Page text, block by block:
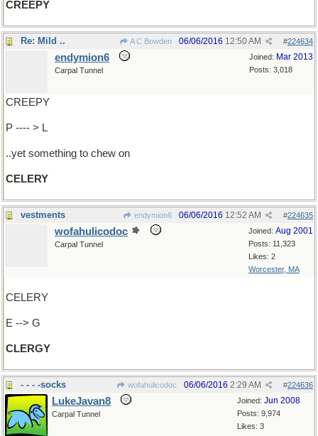
CREEPY
Re: Mild .. A C Bowden #224634
06/06/2016 12:50 AM
Joined: Mar 2013
Posts: 3,018
endymion6
Carpal Tunnel
CREEPY
P ---- > L
..yet something to chew on
CELERY
vestments endymion6 #224635
06/06/2016 12:52 AM
Joined: Aug 2001
Posts: 11,323
Likes: 2
Worcester, MA
wofahulicodoc
Carpal Tunnel
CELERY
E --> G
CLERGY
- - - -socks wofahulicodoc #224636
06/06/2016 2:29 AM
Joined: Jun 2008
Posts: 9,974
Likes: 3
LukeJavan8
Carpal Tunnel